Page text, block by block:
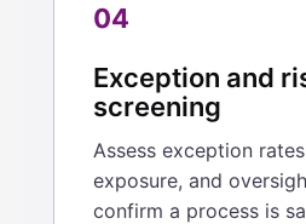
04
Exception and
screening
Assess exception
exposure, and
confirm a process is